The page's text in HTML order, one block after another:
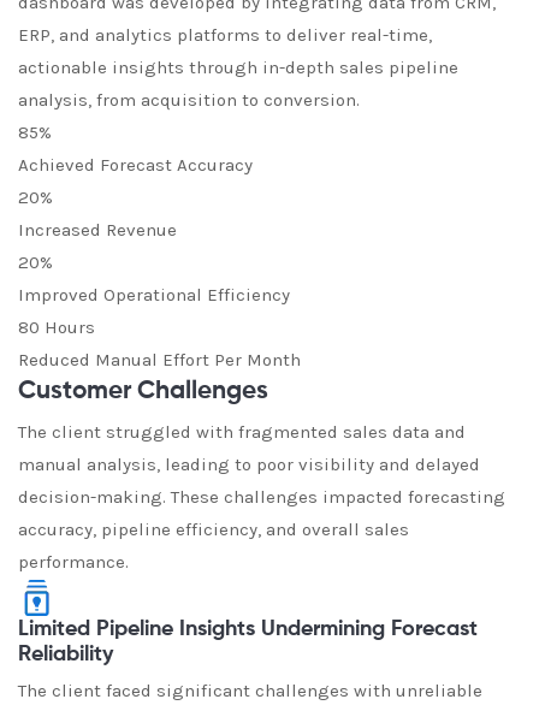
ERP, and analytics platforms to deliver real-time,
actionable insights through in-depth sales pipeline
analysis, from acquisition to conversion.
85%
Achieved Forecast Accuracy
20%
Increased Revenue
20%
Improved Operational Efficiency
80 Hours
Reduced Manual Effort Per Month
Customer Challenges
The client struggled with fragmented sales data and
manual analysis, leading to poor visibility and delayed
decision-making. These challenges impacted forecasting
accuracy, pipeline efficiency, and overall sales
performance.
Limited Pipeline Insights Undermining Forecast
Reliability
The client faced significant challenges with unreliable